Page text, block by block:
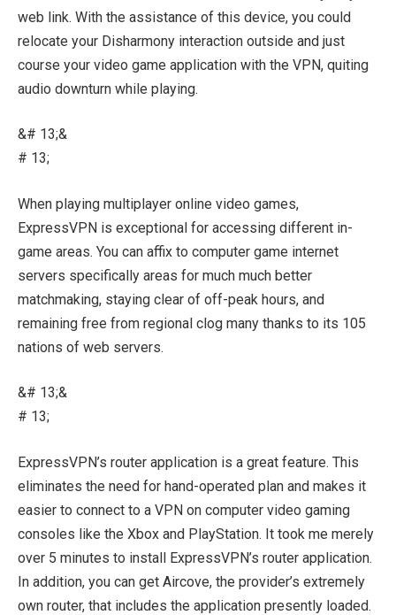
web link. With the assistance of this device, you could
relocate your Disharmony interaction outside and just
course your video game application with the VPN, quiting
audio downturn while playing.
&# 13;&
# 13;
When playing multiplayer online video games,
ExpressVPN is exceptional for accessing different in-
game areas. You can affix to computer game internet
servers specifically areas for much much better
matchmaking, staying clear of off-peak hours, and
remaining free from regional clog many thanks to its 105
nations of web servers.
&# 13;&
# 13;
ExpressVPN’s router application is a great feature. This
eliminates the need for hand-operated plan and makes it
easier to connect to a VPN on computer video gaming
consoles like the Xbox and PlayStation. It took me merely
over 5 minutes to install ExpressVPN’s router application.
In addition, you can get Aircove, the provider’s extremely
own router, that includes the application presently loaded.